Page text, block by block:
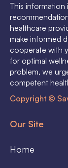
This
healthcare
make informed
cooperate with
for optimal
problem, we
competent
Copyright ©
Our Site
Home